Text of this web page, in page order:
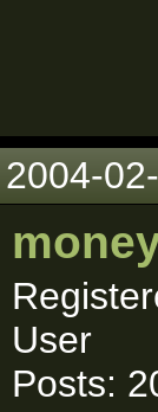
2004-
User
Posts: